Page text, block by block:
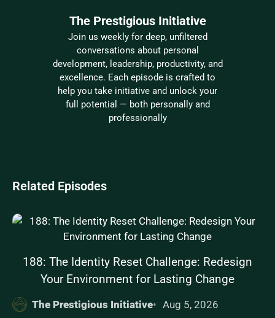
The Prestigious Initiative
Join us weekly for deep, unfiltered
conversations about personal
development, leadership, productivity, and
excellence. Each episode is crafted to
help you take initiative and unlock your
full potential — both personally and
professionally
Related Episodes
188: The Identity Reset Challenge: Redesign
Your Environment for Lasting Change
The Prestigious Initiative
Aug 5, 2026